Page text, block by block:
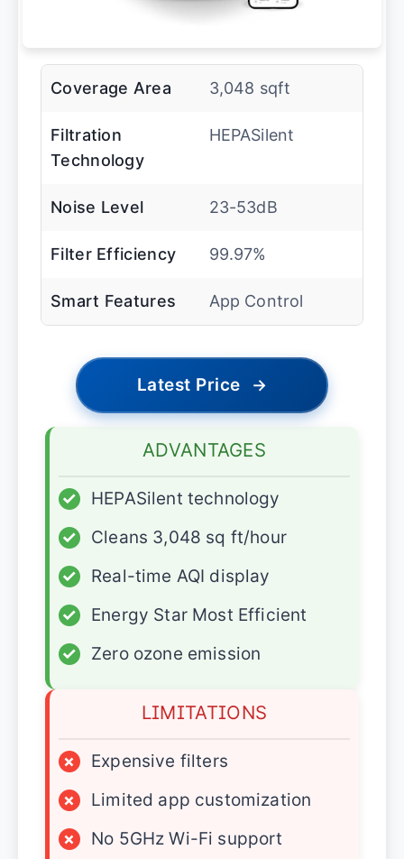
Coverage Area 3,048 sqft
Filtration
Technology
HEPASilent
Noise Level 23-53dB
Filter Efficiency 99.97%
Smart Features App Control
Latest Price →
ADVANTAGES
✓
HEPASilent technology
✓
Cleans 3,048 sq ft/hour
✓
Real-time AQI display
✓
Energy Star Most Efficient
✓
Zero ozone emission
LIMITATIONS
×
Expensive filters
×
Limited app customization
×
No 5GHz Wi-Fi support